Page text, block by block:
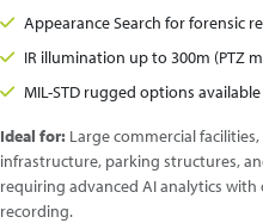
Appearance Search for forensic
IR illumination up to 300m (PTZ
MIL-STD rugged options available
Ideal for: Large commercial
infrastructure, parking structures,
requiring advanced AI analytics with
recording.